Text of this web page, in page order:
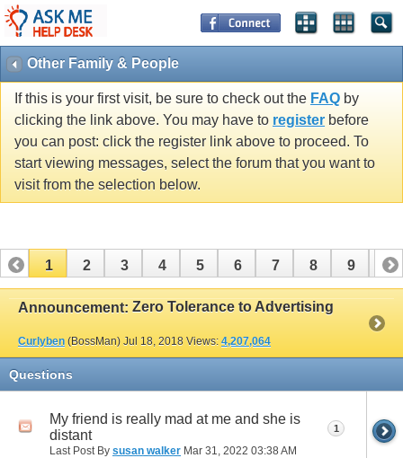
Other Family & People
If this is your first visit, be sure to check out the FAQ by
clicking the link above. You may have to register before
you can post: click the register link above to proceed. To
start viewing messages, select the forum that you want to
visit from the selection below.
1 2 3 4 5 6 7 8 9 10
11 12 13 14 15 16 17
Announcement: Zero Tolerance to Advertising
Curlyben (BossMan) Jul 18, 2018 Views: 4,207,064
Questions
My friend is really mad at me and she is
distant
Last Post By susan walker Mar 31, 2022 03:38 AM
1